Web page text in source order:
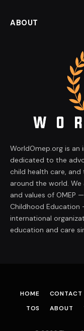
ABOUT
WorldOmep.org is
dedicated to the
child health care,
around the world.
and values of OMEP
Childhood
international
education and care
HOME CONTACT
TOS
ABOUT